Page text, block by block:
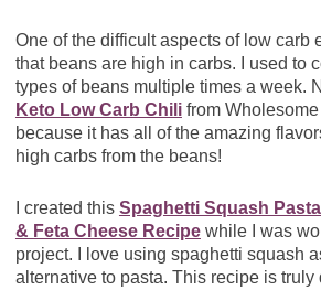
One of the difficult aspects of low carb
that beans are high in carbs. I used to
types of beans multiple times a week.
Keto Low Carb Chilifrom Wholesome
because it has all of the amazing
high carbs from the beans!
I created this Spaghetti Squash
& Feta Cheese Recipewhile I was
project. I love using spaghetti squash
alternative to pasta. This recipe is truly